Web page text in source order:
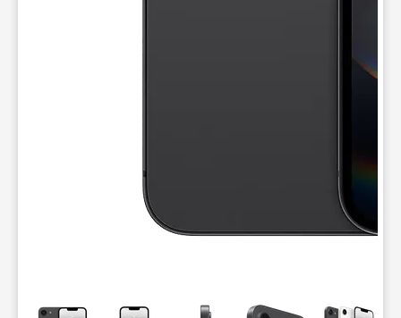
This carousel contains a column of small thumbnails.